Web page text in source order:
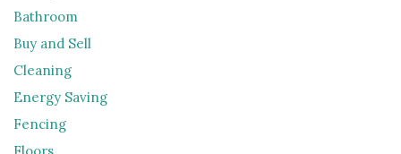
Bathroom
Buy and Sell
Cleaning
Energy Saving
Fencing